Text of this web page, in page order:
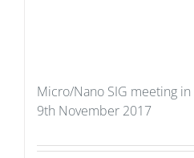
Micro/Nano SIG meeting
9th November 2017